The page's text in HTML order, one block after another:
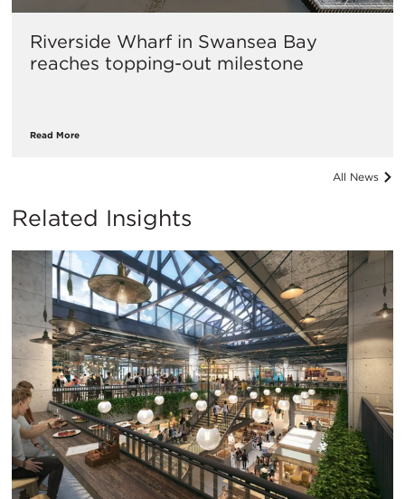
Riverside Wharf in Swansea Bay
reaches topping-out milestone
Read More
All News
Related Insights